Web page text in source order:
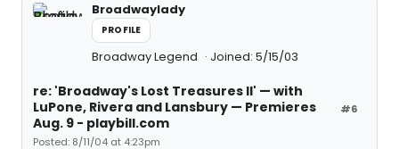
Broadwaylady
PROFILE
Broadway Legend Joined: 5/15/03
#6
re: 'Broadway's Lost Treasures II' — with
LuPone, Rivera and Lansbury — Premieres
Aug. 9 - playbill.com
Posted: 8/11/04 at 4:23pm